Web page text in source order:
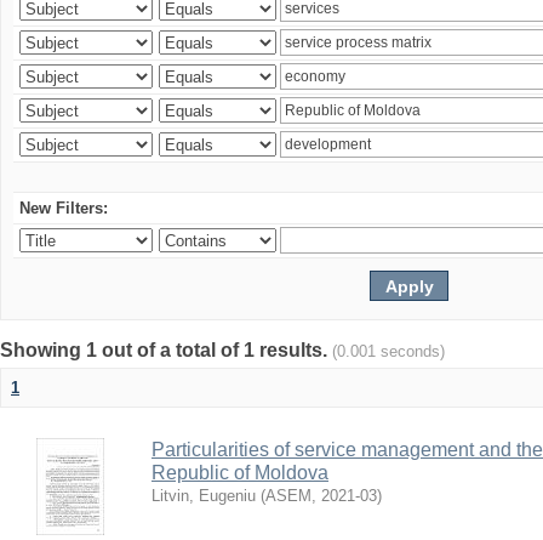
New Filters:
Showing 1 out of a total of 1 results. (0.001 seconds)
1
Particularities of service management and
Republic of Moldova
Litvin, Eugeniu (ASEM , 2021-03)